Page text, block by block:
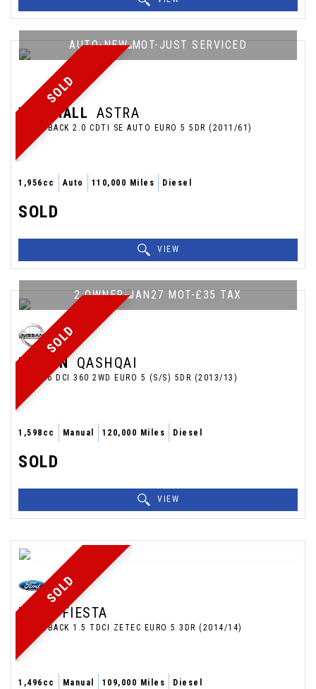
SOLD
AUTO-NEW MOT-JUST SERVICED
VAUXHALL ASTRA
HATCHBACK 2.0 CDTI SE AUTO EURO 5 5DR (2011/61)
1,956cc Auto 110,000 Miles Diesel
SOLD
VIEW
SOLD
2 OWNER-JAN27 MOT-£35 TAX
NISSAN QASHQAI
SUV 1.6 DCI 360 2WD EURO 5 (S/S) 5DR (2013/13)
1,598cc Manual 120,000 Miles Diesel
SOLD
VIEW
SOLD
FORD FIESTA
HATCHBACK 1.5 TDCI ZETEC EURO 5 3DR (2014/14)
1,496cc Manual 109,000 Miles Diesel